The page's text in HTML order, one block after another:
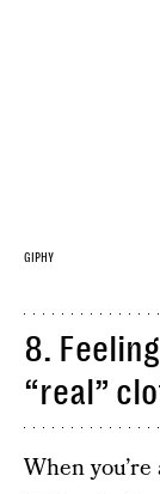
GIPHY
8.
“real”
When